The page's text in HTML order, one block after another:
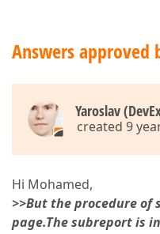
Answers approved
Yaroslav
created 9
Hi Mohamed,
>>But the procedure of
page.The subreport is